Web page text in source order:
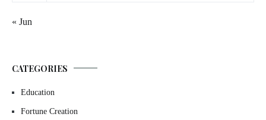
« Jun
CATEGORIES
Education
Fortune Creation